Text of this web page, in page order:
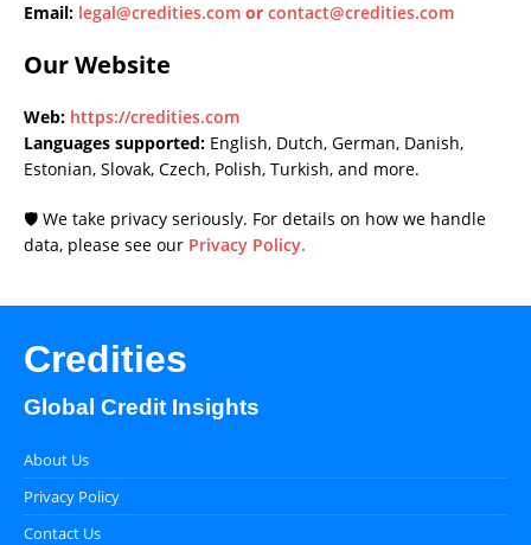
Email: legal@credities.com or contact@credities.com
Our Website
Web: https://credities.com
Languages supported: English, Dutch, German, Danish,
Estonian, Slovak, Czech, Polish, Turkish, and more.
🛡️ We take privacy seriously. For details on how we handle
data, please see our Privacy Policy.
Credities
Global Credit Insights
About Us
Privacy Policy
Contact Us